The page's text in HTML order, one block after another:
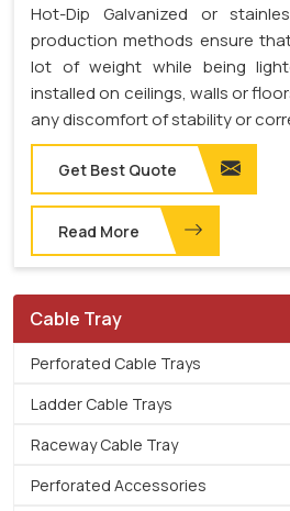
Hot-Dip Galvanized or
production methods ensure
lot of weight while being
installed on ceilings, walls or
any discomfort of stability or
Get Best Quote
Read More
Cable Tray
Perforated Cable Trays
Ladder Cable Trays
Raceway Cable Tray
Perforated Accessories